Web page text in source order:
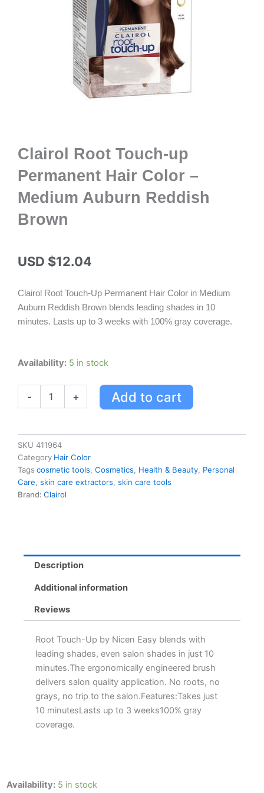
Clairol Root Touch-up
Permanent Hair Color –
Medium Auburn Reddish
Brown
USD $12.04
Clairol Root Touch-Up Permanent Hair Color in Medium
Auburn Reddish Brown blends leading shades in 10
minutes. Lasts up to 3 weeks with 100% gray coverage.
Availability: 5 in stock
-
Clairol
Touch-
Permanent
-
Medium
Auburn
Reddish
Brown
+ Add to cart
SKU 411964
Category Hair Color
Tags cosmetic tools Cosmetics Health & Beauty Personal
Care skin care extractors skin care tools
Brand: Clairol
Description
Additional information
Reviews
Root Touch-Up by Nicen Easy blends with
leading shades, even salon shades in just 10
minutes.The ergonomically engineered brush
delivers salon quality application. No roots, no
grays, no trip to the salon.Features:Takes just
10 minutesLasts up to 3 weeks100% gray
coverage.
Availability: 5 in stock
Clairol